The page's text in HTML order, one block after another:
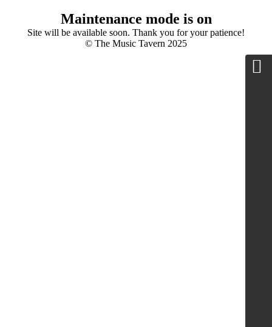
Maintenance mode is on
Site will be available soon. Thank you for your patience!
© The Music Tavern 2025